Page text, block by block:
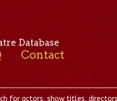
Database
Contact